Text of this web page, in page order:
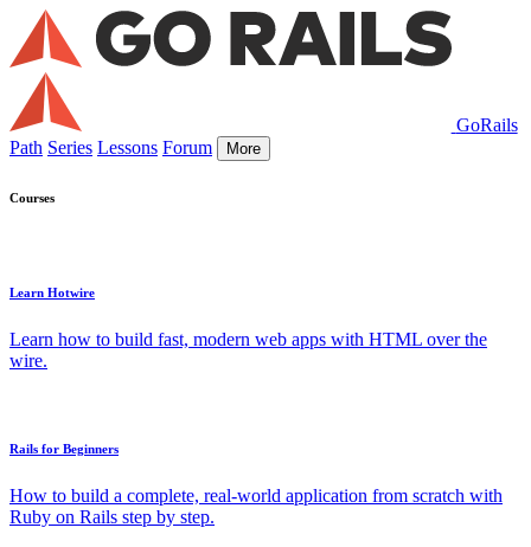
GoRails
Path Series Lessons Forum More
Courses
Learn Hotwire
Learn how to build fast, modern web apps with HTML over the
wire.
Rails for Beginners
How to build a complete, real-world application from scratch with
Ruby on Rails step by step.